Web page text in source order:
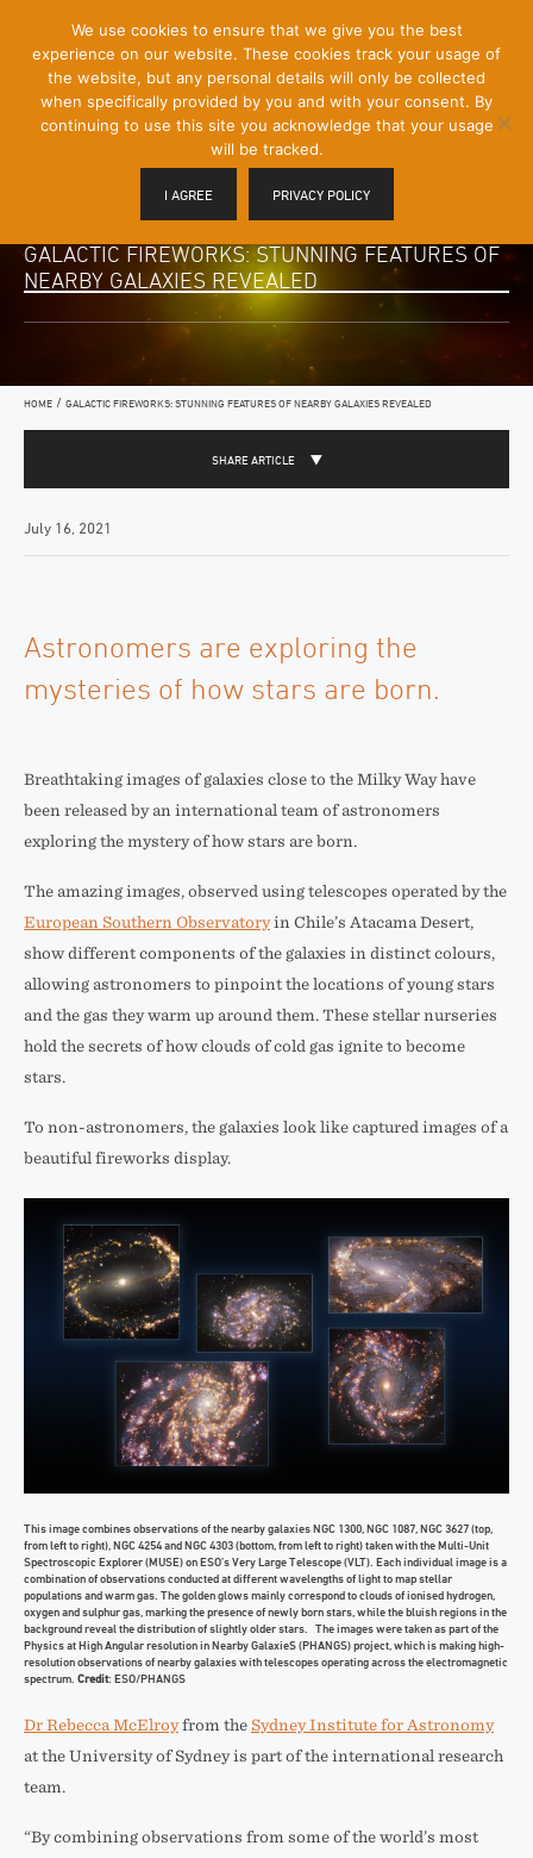
Content]
Menu
Toggle
GALACTIC FIREWORKS: STUNNING FEATURES OF
NEARBY GALAXIES REVEALED
HOME / GALACTIC FIREWORKS: STUNNING FEATURES OF NEARBY GALAXIES REVEALED
SHARE ARTICLE
July 16, 2021
Astronomers are exploring the
mysteries of how stars are born.
Breathtaking images of galaxies close to the Milky Way have
been released by an international team of astronomers
exploring the mystery of how stars are born.
The amazing images, observed using telescopes operated by the
European Southern Observatoryin Chile’s Atacama Desert,
show different components of the galaxies in distinct colours,
allowing astronomers to pinpoint the locations of young stars
and the gas they warm up around them. These stellar nurseries
hold the secrets of how clouds of cold gas ignite to become
stars.
To non-astronomers, the galaxies look like captured images of a
beautiful fireworks display.
This image combines observations of the nearby galaxies NGC 1300, NGC 1087, NGC 3627 (top,
from left to right), NGC 4254 and NGC 4303 (bottom, from left to right) taken with the Multi-Unit
Spectroscopic Explorer (MUSE) on ESO’s Very Large Telescope (VLT). Each individual image is a
combination of observations conducted at different wavelengths of light to map stellar
populations and warm gas. The golden glows mainly correspond to clouds of ionised hydrogen,
oxygen and sulphur gas, marking the presence of newly born stars, while the bluish regions in the
background reveal the distribution of slightly older stars. The images were taken as part of the
Physics at High Angular resolution in Nearby GalaxieS (PHANGS) project, which is making high-
resolution observations of nearby galaxies with telescopes operating across the electromagnetic
spectrum. Credit: ESO/PHANGS
Dr Rebecca McElroyfrom the Sydney Institute for Astronomy
at the University of Sydney is part of the international research
team.
“By combining observations from some of the world’s most
We use cookies to ensure that we give you the best
experience on our website. These cookies track your usage of
the website, but any personal details will only be collected
when specifically provided by you and with your consent. By
continuing to use this site you acknowledge that your usage
will be tracked.
I AGREE PRIVACY POLICY